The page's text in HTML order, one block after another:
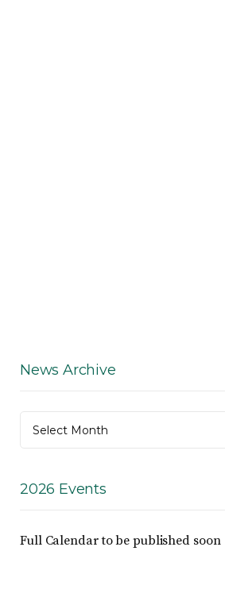
News Archive
Archive
Select Month
2026 Events
Full Calendar to be published soon